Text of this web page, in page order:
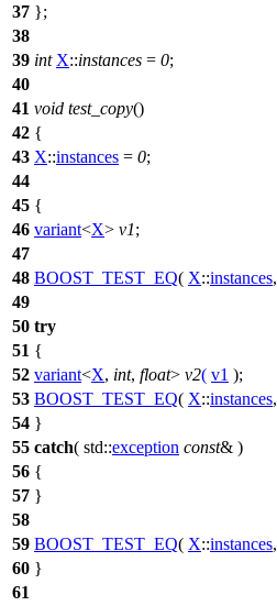
37 };
38
39 int X::instances = 0;
40
41 void test_copy()
42 {
43 X::instances = 0;
44
45 {
46 variant<X> v1;
47
48 BOOST_TEST_EQ( X::instances,
49
50 try
51 {
52 variant<X, int, float> v2( v1 );
53 BOOST_TEST_EQ( X::instances,
54 }
55 catch( std::exception const& )
56 {
57 }
58
59 BOOST_TEST_EQ( X::instances,
60 }
61